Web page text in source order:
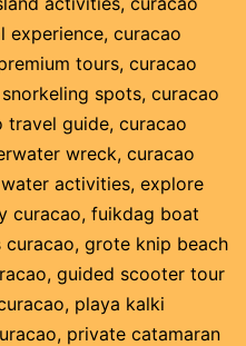
experience, curacao
tours, curacao
spots, curacao
travel guide, curacao
wreck, curacao
activities, explore
curacao, fuikdag boat
, grote knip beach
, guided scooter tour
, playa kalki
, private catamaran